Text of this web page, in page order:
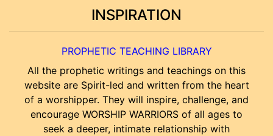
INSPIRATION
PROPHETIC TEACHING LIBRARY
All the prophetic writings and teachings on this
website are Spirit-led and written from the heart
of a worshipper. They will inspire, challenge, and
encourage WORSHIP WARRIORS of all ages to
seek a deeper, intimate relationship with